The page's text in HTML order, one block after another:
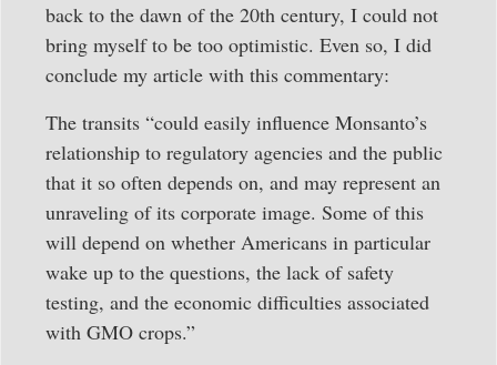
back to the dawn of the 20th century, I could not
bring myself to be too optimistic. Even so, I did
conclude my article with this commentary:
The transits “could easily influence Monsanto’s
relationship to regulatory agencies and the public
that it so often depends on, and may represent an
unraveling of its corporate image. Some of this
will depend on whether Americans in particular
wake up to the questions, the lack of safety
testing, and the economic difficulties associated
with GMO crops.”